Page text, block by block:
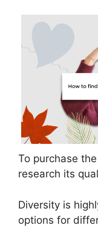
To purchase
research its
Diversity is
options for